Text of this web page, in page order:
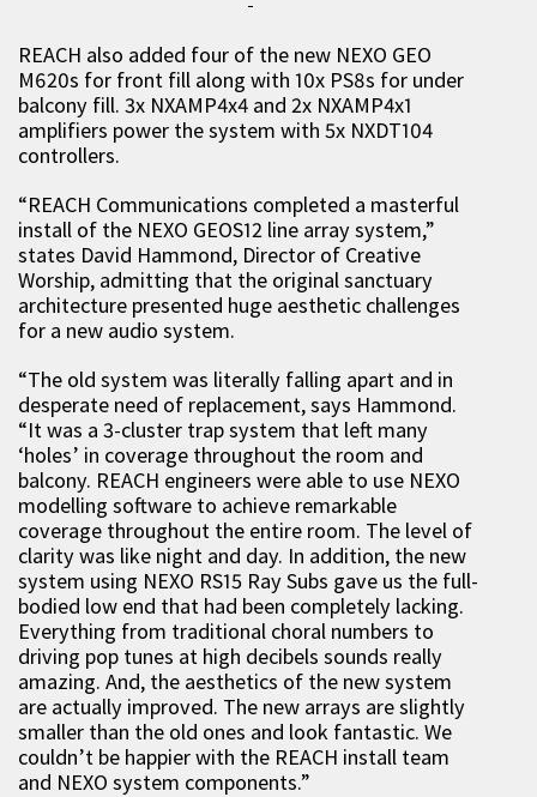
REACH also added four of the new NEXO GEO
M620s for front fill along with 10x PS8s for under
balcony fill. 3x NXAMP4x4 and 2x NXAMP4x1
amplifiers power the system with 5x NXDT104
controllers.
“REACH Communications completed a masterful
install of the NEXO GEOS12 line array system,”
states David Hammond, Director of Creative
Worship, admitting that the original sanctuary
architecture presented huge aesthetic challenges
for a new audio system.
“The old system was literally falling apart and in
desperate need of replacement, says Hammond.
“It was a 3-cluster trap system that left many
‘holes’ in coverage throughout the room and
balcony. REACH engineers were able to use NEXO
modelling software to achieve remarkable
coverage throughout the entire room. The level of
clarity was like night and day. In addition, the new
system using NEXO RS15 Ray Subs gave us the full-
bodied low end that had been completely lacking.
Everything from traditional choral numbers to
driving pop tunes at high decibels sounds really
amazing. And, the aesthetics of the new system
are actually improved. The new arrays are slightly
smaller than the old ones and look fantastic. We
couldn’t be happier with the REACH install team
and NEXO system components.”